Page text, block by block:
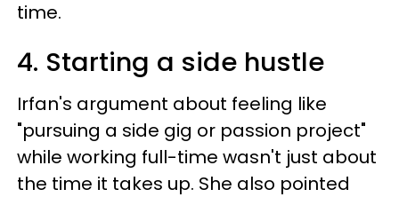
time.
4. Starting a side hustle
Irfan's argument about feeling like
"pursuing a side gig or passion project"
while working full-time wasn't just about
the time it takes up. She also pointed